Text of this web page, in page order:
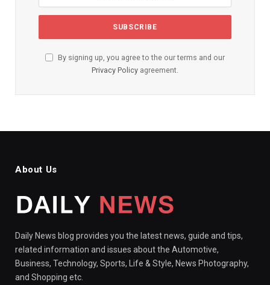
By signing up, you agree to the our terms and our
Privacy Policy agreement.
About Us
Daily News blog provides you the latest news, guide and tips,
related information and issues about the Automotive,
Business, Technology, Sports, Life & Style, News Photography,
and Shopping etc.